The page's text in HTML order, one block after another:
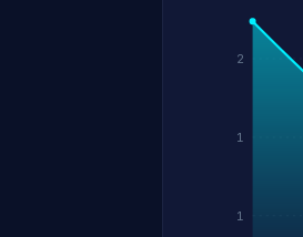
1
1
2